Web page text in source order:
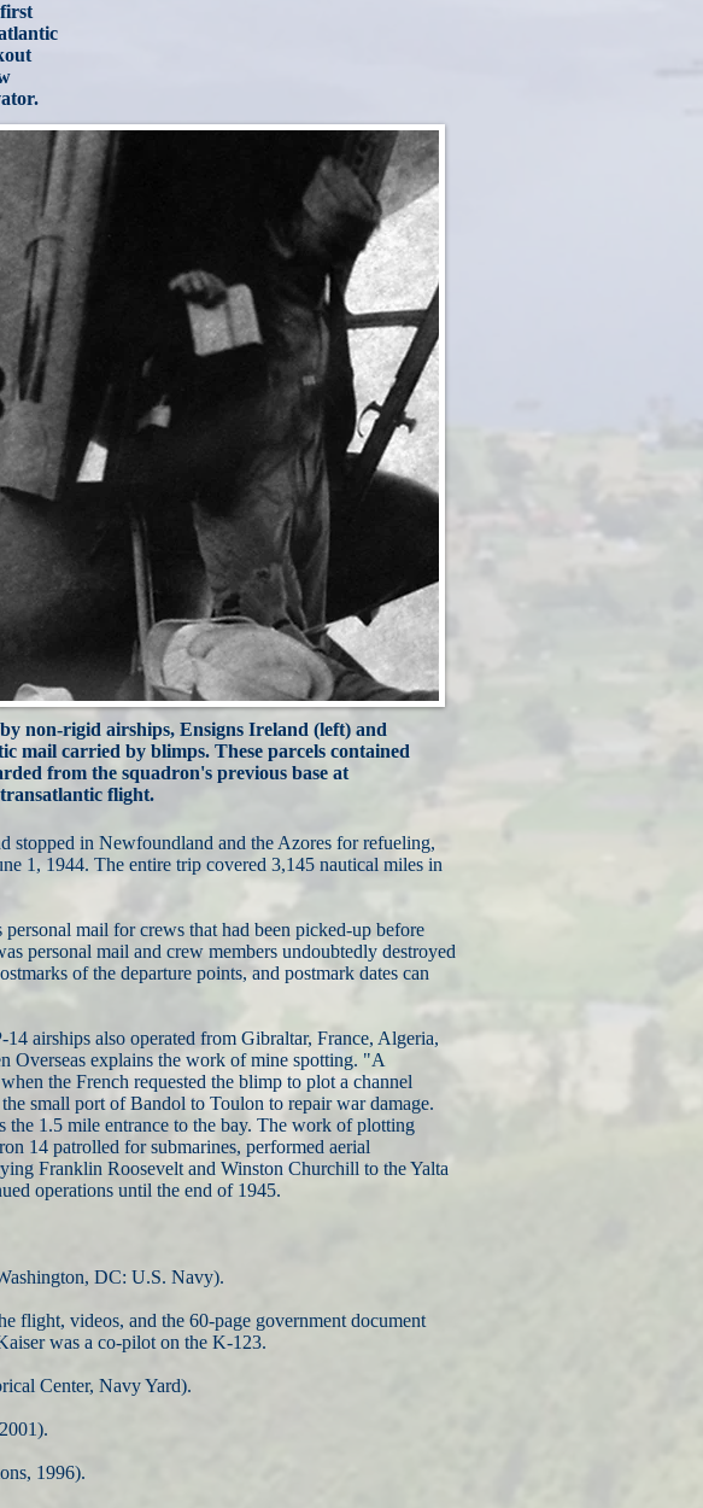
non-rigid airships, Ensigns Ireland (left) and
mail carried by blimps. These parcels contained
from the squadron's previous base at
flight.
in Newfoundland and the Azores for refueling,
1, 1944. The entire trip covered 3,145 nautical miles in
mail for crews that had been picked-up before
personal mail and crew members undoubtedly destroyed
of the departure points, and postmark dates can
airships also operated from Gibraltar, France, Algeria,
Overseas explains the work of mine spotting. "A
the French requested the blimp to plot a channel
small port of Bandol to Toulon to repair war damage.
the 1.5 mile entrance to the bay. The work of plotting
14 patrolled for submarines, performed aerial
Franklin Roosevelt and Winston Churchill to the Yalta
operations until the end of 1945.
DC: U.S. Navy).
flight, videos, and the 60-page government document
was a co-pilot on the K-123.
Center, Navy Yard).
1996).